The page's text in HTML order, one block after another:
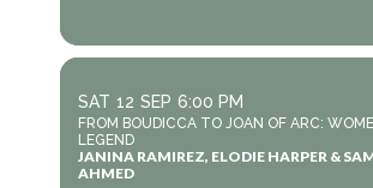
SAT 12 SEP 6:00 PM
FROM BOUDICCA TO JOAN OF ARC:
LEGEND
JANINA RAMIREZ, ELODIE HARPER &
AHMED